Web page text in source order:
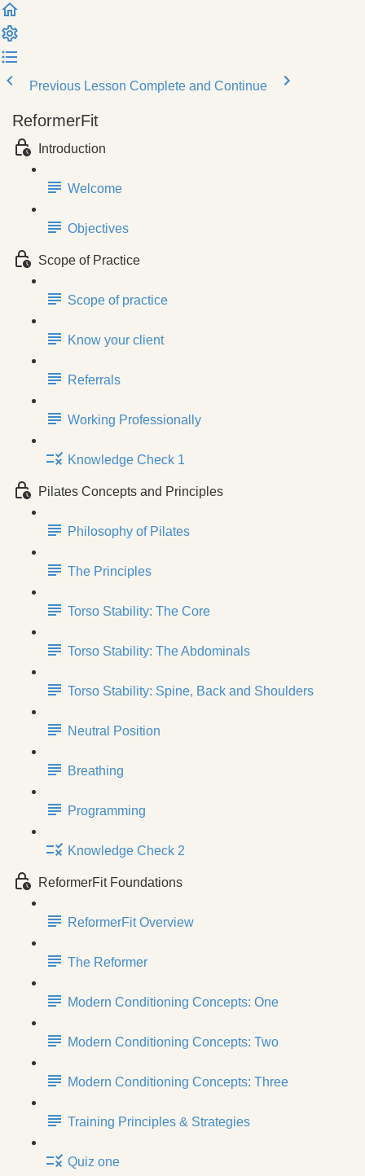
Previous Lesson Complete and Continue
ReformerFit
Introduction
Welcome
Objectives
Scope of Practice
Scope of practice
Know your client
Referrals
Working Professionally
Knowledge Check 1
Pilates Concepts and Principles
Philosophy of Pilates
The Principles
Torso Stability: The Core
Torso Stability: The Abdominals
Torso Stability: Spine, Back and Shoulders
Neutral Position
Breathing
Programming
Knowledge Check 2
ReformerFit Foundations
ReformerFit Overview
The Reformer
Modern Conditioning Concepts: One
Modern Conditioning Concepts: Two
Modern Conditioning Concepts: Three
Training Principles & Strategies
Quiz one